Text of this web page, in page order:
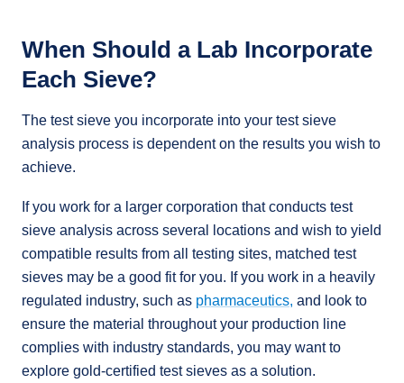
When Should a Lab Incorporate
Each Sieve?
The test sieve you incorporate into your test sieve
analysis process is dependent on the results you wish to
achieve.
If you work for a larger corporation that conducts test
sieve analysis across several locations and wish to yield
compatible results from all testing sites, matched test
sieves may be a good fit for you. If you work in a heavily
regulated industry, such as pharmaceutics, and look to
ensure the material throughout your production line
complies with industry standards, you may want to
explore gold-certified test sieves as a solution.